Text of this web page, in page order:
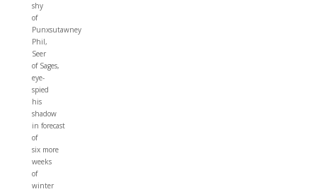
shy
of
Punxsutawney
Phil,
Seer
of Sages,
eye-
spied
his
shadow
in forecast
of
six more
weeks
of
winter